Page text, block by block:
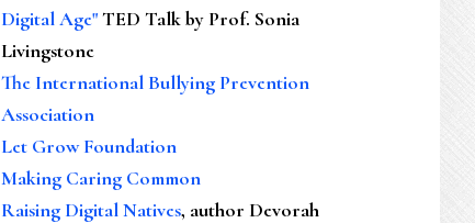
Digital Age"TED Talk by Prof. Sonia
Livingstone
The International Bullying Prevention
Association
Let Grow Foundation
Making Caring Common
Raising Digital Natives, author Devorah